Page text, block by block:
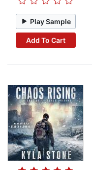
Play Sample
Add To Cart